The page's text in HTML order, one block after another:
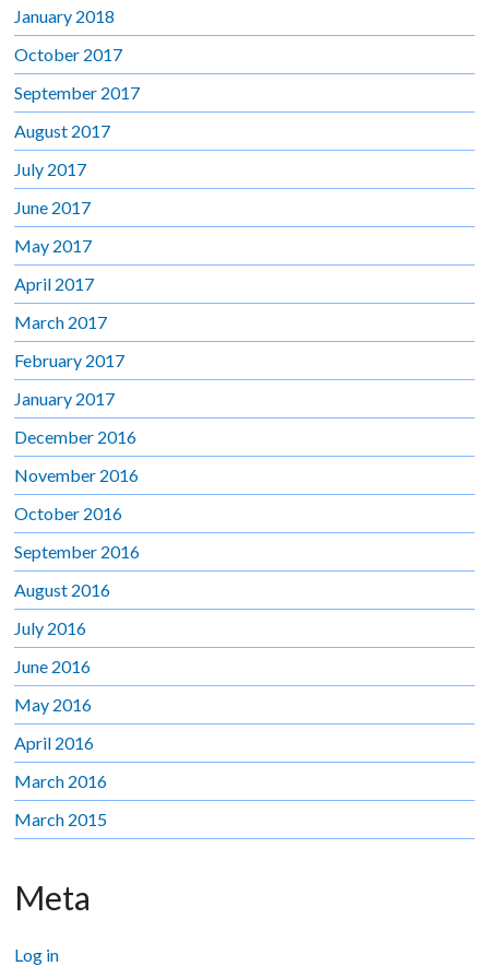
January 2018
October 2017
September 2017
August 2017
July 2017
June 2017
May 2017
April 2017
March 2017
February 2017
January 2017
December 2016
November 2016
October 2016
September 2016
August 2016
July 2016
June 2016
May 2016
April 2016
March 2016
March 2015
Meta
Log in